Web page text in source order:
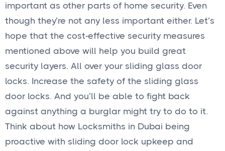
important as other parts of home security. Even
though they’re not any less important either. Let’s
hope that the cost-effective security measures
mentioned above will help you build great
security layers. All over your sliding glass door
locks. Increase the safety of the sliding glass
door locks. And you’ll be able to fight back
against anything a burglar might try to do to it.
Think about how Locksmiths in Dubai being
proactive with sliding door lock upkeep and